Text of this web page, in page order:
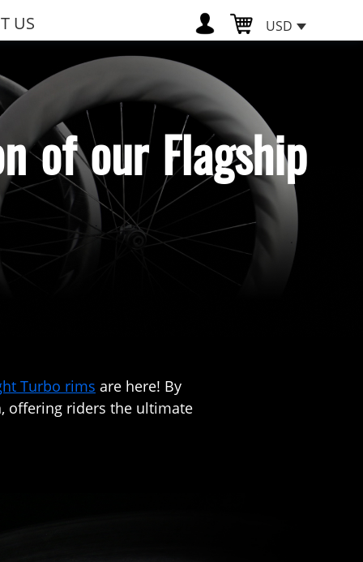
US USD
of our Flagship
Turbo rims are here! By
offering riders the ultimate